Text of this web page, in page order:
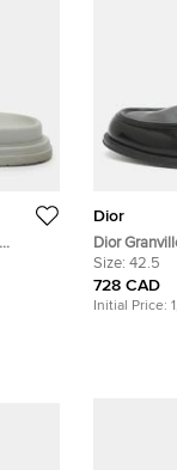
Dior
Dior
Leather
Size: 42.5
728 CAD
Initial Price: